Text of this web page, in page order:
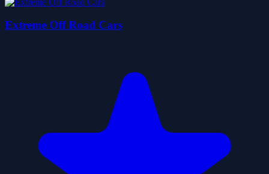
Extreme Off Road Cars